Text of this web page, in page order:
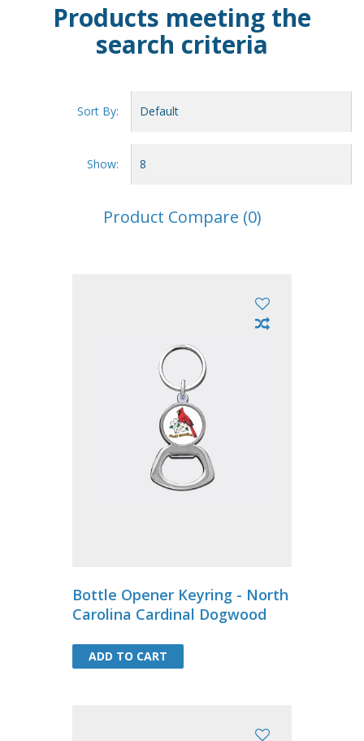
Products meeting the
search criteria
Sort By:
Show:
Product Compare (0)
Bottle Opener Keyring - North
Carolina Cardinal Dogwood
ADD TO CART
ADD TO CART